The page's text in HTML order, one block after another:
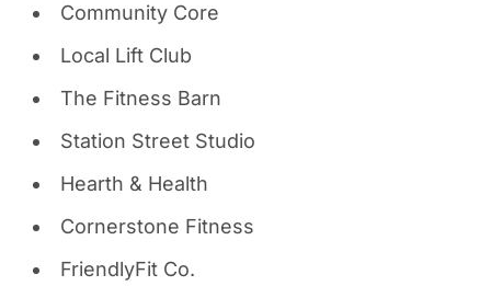
Community Core
Local Lift Club
The Fitness Barn
Station Street Studio
Hearth & Health
Cornerstone Fitness
FriendlyFit Co.